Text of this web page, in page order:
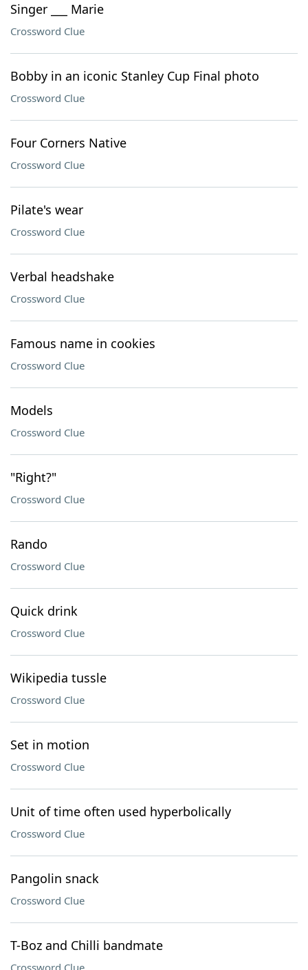
Singer ___ Marie
Crossword Clue
Bobby in an iconic Stanley Cup Final photo
Crossword Clue
Four Corners Native
Crossword Clue
Pilate's wear
Crossword Clue
Verbal headshake
Crossword Clue
Famous name in cookies
Crossword Clue
Models
Crossword Clue
"Right?"
Crossword Clue
Rando
Crossword Clue
Quick drink
Crossword Clue
Wikipedia tussle
Crossword Clue
Set in motion
Crossword Clue
Unit of time often used hyperbolically
Crossword Clue
Pangolin snack
Crossword Clue
T-Boz and Chilli bandmate
Crossword Clue